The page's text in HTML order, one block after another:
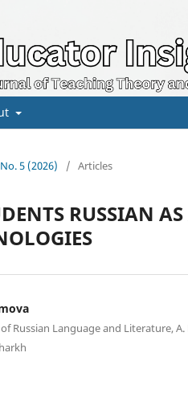
5 (2026) / Articles
RUSSIAN
Russian Language and Literature, A.